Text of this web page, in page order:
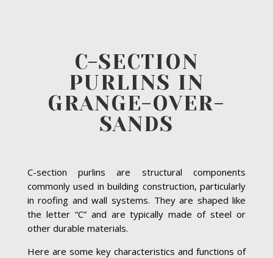
C-SECTION
PURLINS IN
GRANGE-OVER-
SANDS
C-section purlins are structural components
commonly used in building construction, particularly
in roofing and wall systems. They are shaped like
the letter “C” and are typically made of steel or
other durable materials.
Here are some key characteristics and functions of